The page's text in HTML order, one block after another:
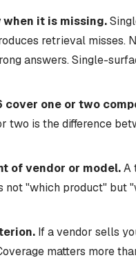
it is missing.
retrieval misses.
answers. Single-
one or two
two is the difference
of vendor or model.A
not "which product" but
If a vendor sells
matters more